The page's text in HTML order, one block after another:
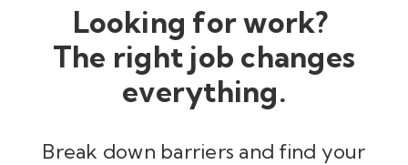
Looking for work?
The right job changes
everything.
Break down barriers and find your